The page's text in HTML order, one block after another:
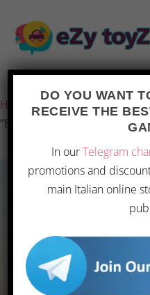
Home /Games and toys/
“Bound by Fate: Entwined
DO YOU WANT
RECEIVE THE
In ourTelegram
promotions and
main Italian online